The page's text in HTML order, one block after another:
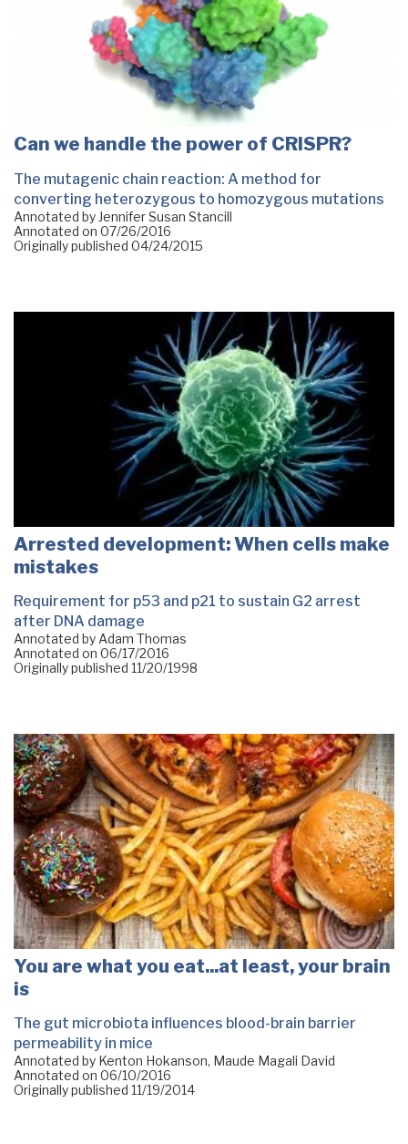
Can we handle the power of CRISPR?
The mutagenic chain reaction: A method for
converting heterozygous to homozygous mutations
Annotated by Jennifer Susan Stancill
Annotated on 07/26/2016
Originally published 04/24/2015
Arrested development: When cells make
mistakes
Requirement for p53 and p21 to sustain G2 arrest
after DNA damage
Annotated by Adam Thomas
Annotated on 06/17/2016
Originally published 11/20/1998
You are what you eat...at least, your brain
is
The gut microbiota influences blood-brain barrier
permeability in mice
Annotated by Kenton Hokanson, Maude Magali David
Annotated on 06/10/2016
Originally published 11/19/2014